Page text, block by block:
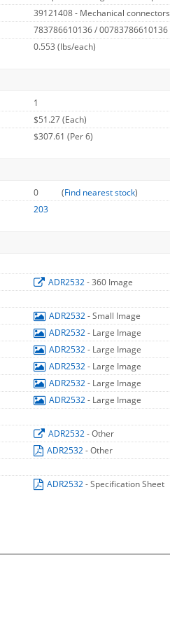
39121408 - Mechanical connectors
783786610136 / 00783786610136
0.553 (lbs/each)
1
$51.27 (Each)
$307.61 (Per 6)
0 (Find nearest stock)
203
ADR2532- 360 Image
ADR2532- Small Image
ADR2532- Large Image
ADR2532- Large Image
ADR2532- Large Image
ADR2532- Large Image
ADR2532- Large Image
ADR2532- Other
ADR2532- Other
ADR2532- Specification Sheet